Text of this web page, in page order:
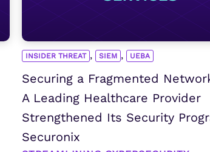
INSIDER THREAT , SIEM , UEBA
Securing a Fragmented
A Leading Healthcare Provider
Strengthened Its Security
Securonix